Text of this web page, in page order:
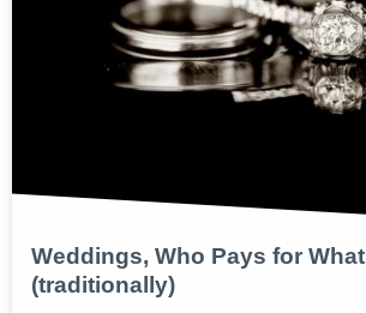
Weddings, Who Pays for What
(traditionally)